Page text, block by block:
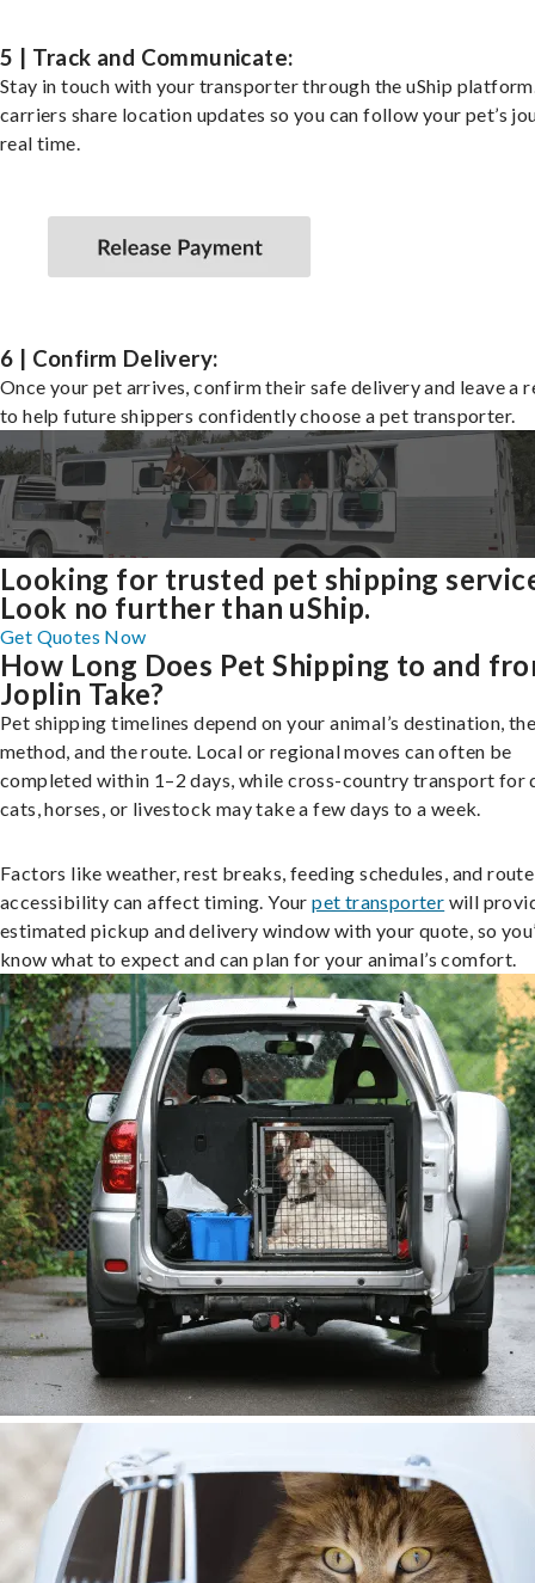
5 | Track and Communicate:
Stay in touch with your transporter through the uShip
carriers share location updates so you can follow your pet’s
real time.
6 | Confirm Delivery:
Once your pet arrives, confirm their safe delivery and leave a
to help future shippers confidently choose a pet transporter.
Looking for trusted pet shipping
Look no further than uShip.
Get Quotes Now
How Long Does Pet Shipping to and
Joplin Take?
Pet shipping timelines depend on your animal’s destination,
method, and the route. Local or regional moves can often be
completed within 1–2 days, while cross-country transport for
cats, horses, or livestock may take a few days to a week.
Factors like weather, rest breaks, feeding schedules, and route
accessibility can affect timing. Yourpet transporter will
estimated pickup and delivery window with your quote, so
know what to expect and can plan for your animal’s comfort.